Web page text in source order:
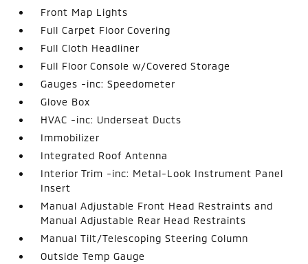
Front Map Lights
Full Carpet Floor Covering
Full Cloth Headliner
Full Floor Console w/Covered Storage
Gauges -inc: Speedometer
Glove Box
HVAC -inc: Underseat Ducts
Immobilizer
Integrated Roof Antenna
Interior Trim -inc: Metal-Look Instrument Panel
Insert
Manual Adjustable Front Head Restraints and
Manual Adjustable Rear Head Restraints
Manual Tilt/Telescoping Steering Column
Outside Temp Gauge